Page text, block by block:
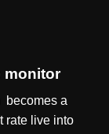
monitor
becomes a
rate live into